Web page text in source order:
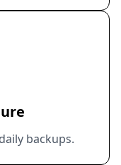
backups.